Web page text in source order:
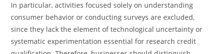
In particular, activities focused solely on understanding
consumer behavior or conducting surveys are excluded,
since they lack the element of technological uncertainty or
systematic experimentation essential for research credit